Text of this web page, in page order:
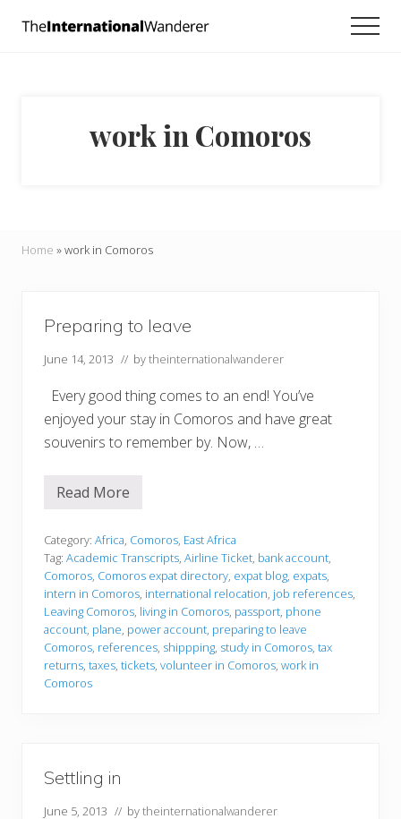
and
doers.
work in Comoros
Home »work in Comoros
Preparing to leave
June 14, 2013 // bytheinternationalwanderer
Every good thing comes to an end! You’ve
enjoyed your stay in Comoros and have great
souvenirs to remember by. Now, …
P
p
a
r
i
n
g
t
o
l
e
a
Read More
Category: Africa, Comoros, East Africa
Tag: Academic Transcripts, Airline Ticket, bank account,
Comoros, Comoros expat directory, expat blog, expats,
intern in Comoros, international relocation, job references,
Leaving Comoros, living in Comoros, passport, phone
account, plane, power account, preparing to leave
Comoros, references, shippping, study in Comoros, tax
returns, taxes, tickets, volunteer in Comoros, work in
Comoros
Settling in
June 5, 2013 // bytheinternationalwanderer